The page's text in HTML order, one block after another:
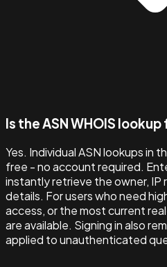
Is the ASN WHOIS
Yes. Individual ASN lookups in
free - no account required.
instantly retrieve the owner, IP
details. For users who need
access, or the most current
are available. Signing in also
applied to unauthenticated